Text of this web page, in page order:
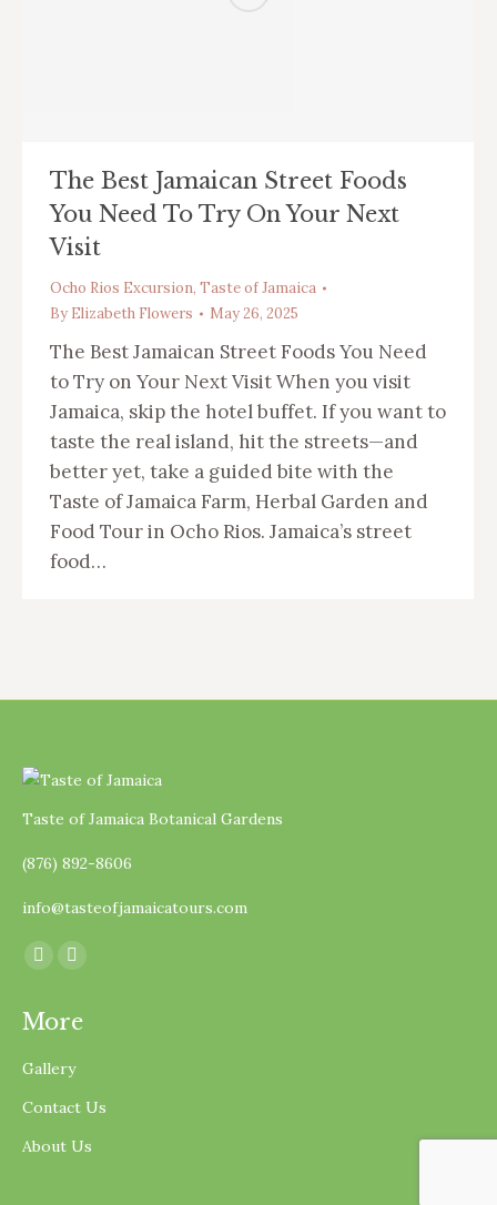
The Best Jamaican Street Foods
You Need To Try On Your Next
Visit
Ocho Rios Excursion, Taste of Jamaica
By Elizabeth Flowers May 26, 2025
The Best Jamaican Street Foods You Need
to Try on Your Next Visit When you visit
Jamaica, skip the hotel buffet. If you want to
taste the real island, hit the streets—and
better yet, take a guided bite with the
Taste of Jamaica Farm, Herbal Garden and
Food Tour in Ocho Rios. Jamaica’s street
food…
Taste of Jamaica Botanical Gardens
(876) 892-8606
info@tasteofjamaicatours.com
Find us on:
opens
window
opens
new
window
More
Gallery
Contact Us
About Us